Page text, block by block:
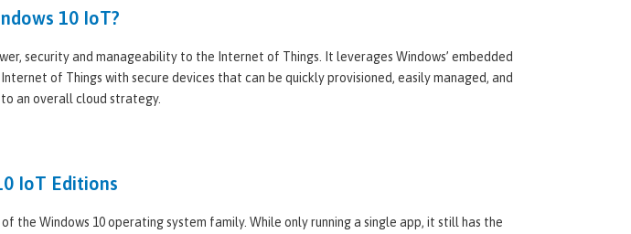
10 IoT?
security and manageability to the Internet of Things. It leverages Windows’ embedded
of Things with secure devices that can be quickly provisioned, easily managed, and
an overall cloud strategy.
IoT Editions
the Windows 10 operating system family. While only running a single app, it still has the